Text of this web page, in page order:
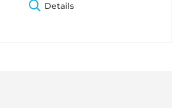
Details